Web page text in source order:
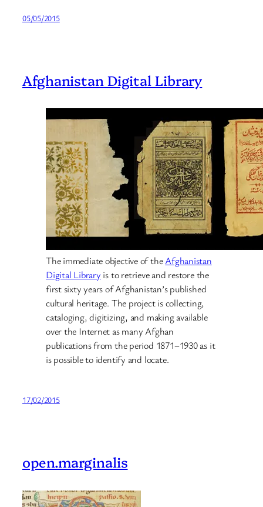
05/05/2015
Afghanistan Digital Library
The immediate objective of theAfghanistan
Digital Library is to retrieve and restore the
first sixty years of Afghanistan’s published
cultural heritage. The project is collecting,
cataloging, digitizing, and making available
over the Internet as many Afghan
publications from the period 1871–1930 as it
is possible to identify and locate.
17/02/2015
open.marginalis